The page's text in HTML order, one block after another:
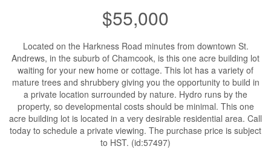
$55,000
Located on the Harkness Road minutes from downtown St.
Andrews, in the suburb of Chamcook, is this one acre building lot
waiting for your new home or cottage. This lot has a variety of
mature trees and shrubbery giving you the opportunity to build in
a private location surrounded by nature. Hydro runs by the
property, so developmental costs should be minimal. This one
acre building lot is located in a very desirable residential area. Call
today to schedule a private viewing. The purchase price is subject
to HST. (id:57497)